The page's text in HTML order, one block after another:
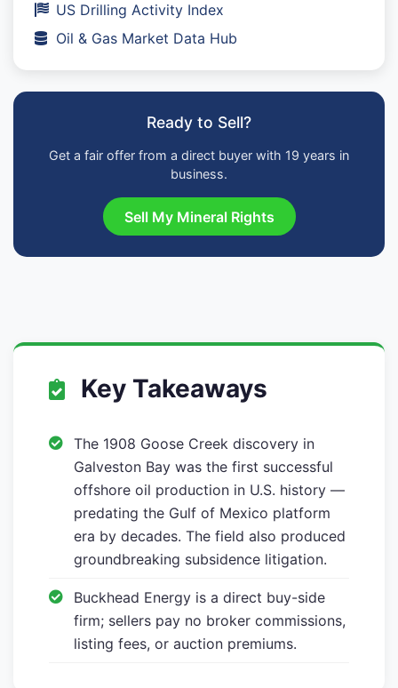
US Drilling Activity Index
Oil & Gas Market Data Hub
Ready to Sell?
Get a fair offer from a direct buyer with 19 years in
business.
Sell My Mineral Rights
Key Takeaways
The 1908 Goose Creek discovery in
Galveston Bay was the first successful
offshore oil production in U.S. history —
predating the Gulf of Mexico platform
era by decades. The field also produced
groundbreaking subsidence litigation.
Buckhead Energy is a direct buy-side
firm; sellers pay no broker commissions,
listing fees, or auction premiums.